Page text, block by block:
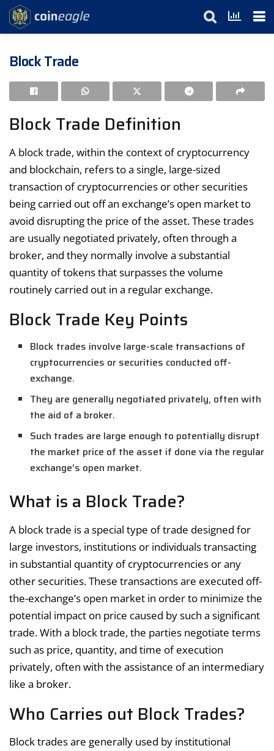
Block Trade
Block Trade Definition
A block trade, within the context of cryptocurrency
and blockchain, refers to a single, large-sized
transaction of cryptocurrencies or other securities
being carried out off an exchange’s open market to
avoid disrupting the price of the asset. These trades
are usually negotiated privately, often through a
broker, and they normally involve a substantial
quantity of tokens that surpasses the volume
routinely carried out in a regular exchange.
Block Trade Key Points
Block trades involve large-scale transactions of
cryptocurrencies or securities conducted off-
exchange.
They are generally negotiated privately, often with
the aid of a broker.
Such trades are large enough to potentially disrupt
the market price of the asset if done via the regular
exchange’s open market.
What is a Block Trade?
A block trade is a special type of trade designed for
large investors, institutions or individuals transacting
in substantial quantity of cryptocurrencies or any
other securities. These transactions are executed off-
the-exchange’s open market in order to minimize the
potential impact on price caused by such a significant
trade. With a block trade, the parties negotiate terms
such as price, quantity, and time of execution
privately, often with the assistance of an intermediary
like a broker.
Who Carries out Block Trades?
Block trades are generally used by institutional